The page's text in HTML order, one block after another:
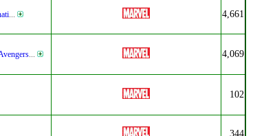
... 4,661
... 4,069
102
344